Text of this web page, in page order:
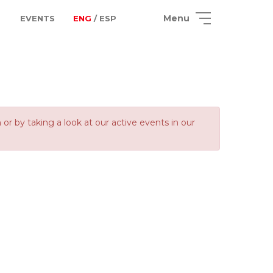
EVENTS ENG / ESP Menu
by taking a look at our active events in our